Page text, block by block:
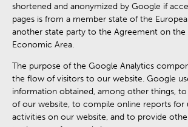
shortened and anonymized by Google if
pages is from a member state of the
another state party to the Agreement on the
Economic Area.
The purpose of the Google Analytics
the flow of visitors to our website. Google
information obtained, among other things, to
of our website, to compile online reports for
activities on our website, and to provide